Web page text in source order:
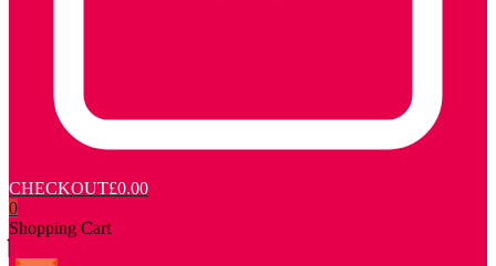
CHECKOUT£0.00
0
Shopping Cart